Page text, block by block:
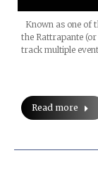
Known as one of
the Rattrapante
track multiple
Read more